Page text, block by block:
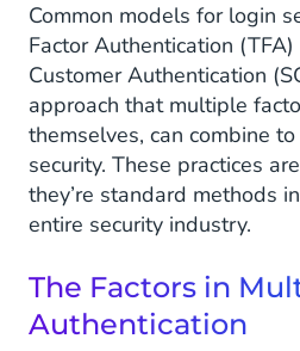
Common models for login
Factor Authentication
Customer Authentication
approach that multiple
themselves, can combine
security. These practices
they’re standard methods
entire security industry.
The Factors in
Authentication